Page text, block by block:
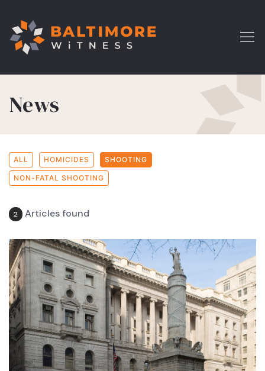
News
ALL HOMICIDES SHOOTING
NON-FATAL SHOOTING
2 Articles found